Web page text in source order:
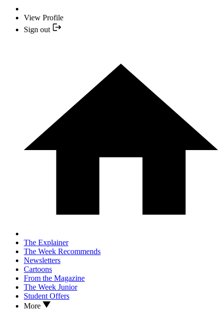
View Profile
Sign out
The Explainer
The Week Recommends
Newsletters
Cartoons
From the Magazine
The Week Junior
Student Offers
More